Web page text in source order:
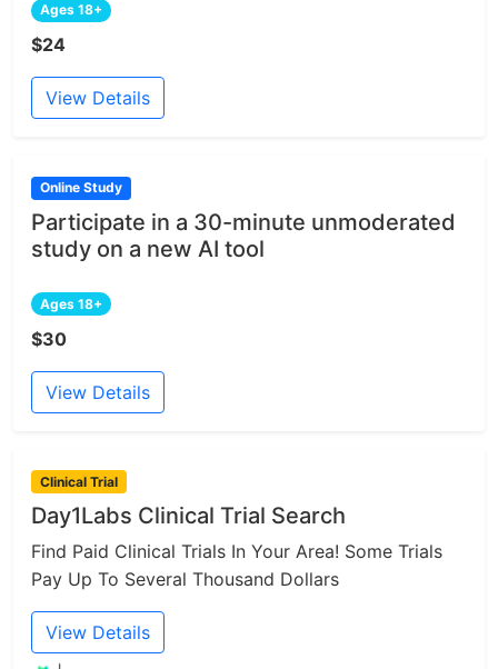
Ages 18+
$24
View Details
Online Study
Participate in a 30-minute unmoderated
study on a new AI tool
Ages 18+
$30
View Details
Clinical Trial
Day1Labs Clinical Trial Search
Find Paid Clinical Trials In Your Area! Some Trials
Pay Up To Several Thousand Dollars
View Details